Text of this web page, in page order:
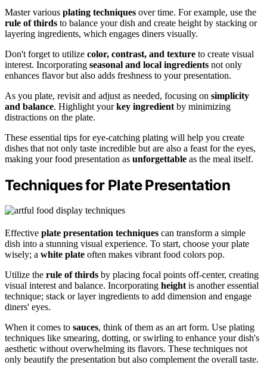
Master various plating techniques over time. For example, use the
rule of thirds to balance your dish and create height by stacking or
layering ingredients, which engages diners visually.
Don't forget to utilize color, contrast, and texture to create visual
interest. Incorporating seasonal and local ingredients not only
enhances flavor but also adds freshness to your presentation.
As you plate, revisit and adjust as needed, focusing on simplicity
and balance. Highlight yourkey ingredient by minimizing
distractions on the plate.
These essential tips for eye-catching plating will help you create
dishes that not only taste incredible but are also a feast for the eyes,
making your food presentation as unforgettable as the meal itself.
Techniques for Plate Presentation
Effective plate presentation techniques can transform a simple
dish into a stunning visual experience. To start, choose your plate
wisely; a white plate often makes vibrant food colors pop.
Utilize the rule of thirds by placing focal points off-center, creating
visual interest and balance. Incorporating heightis another essential
technique; stack or layer ingredients to add dimension and engage
diners' eyes.
When it comes to sauces, think of them as an art form. Use plating
techniques like smearing, dotting, or swirling to enhance your dish's
aesthetic without overwhelming its flavors. These techniques not
only beautify the presentation but also complement the overall taste.